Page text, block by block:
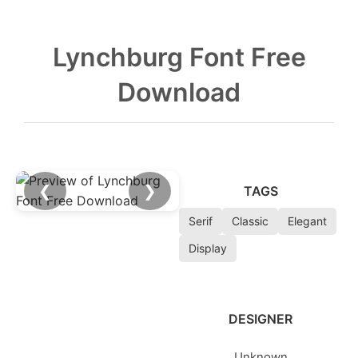
Lynchburg Font Free
Download
❮ ❯ TAGS
Serif Classic
Elegant
Display
DESIGNER